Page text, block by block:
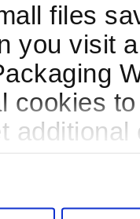
files
you visit
cookies